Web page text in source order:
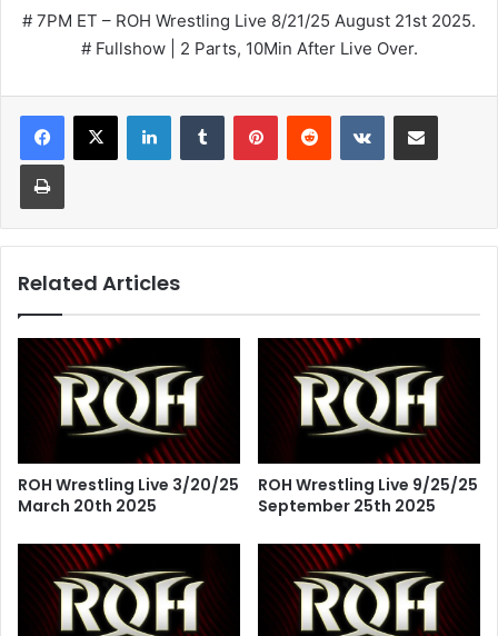
# 7PM ET – ROH Wrestling Live 8/21/25 August 21st 2025.
# Fullshow | 2 Parts, 10Min After Live Over.
LinkedInTumblr PinterestReddit VKontakteShare via Email
Print
Related Articles
ROH Wrestling Live 3/20/25
March 20th 2025
ROH Wrestling Live 9/25/25
September 25th 2025